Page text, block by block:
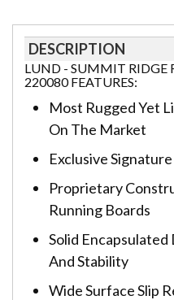
DESCRIPTION
LUND - SUMMIT RIDGE
220080 FEATURES:
Most Rugged Yet
On The Market
Exclusive
Proprietary
Running Boards
Solid
And Stability
Wide Surface Slip